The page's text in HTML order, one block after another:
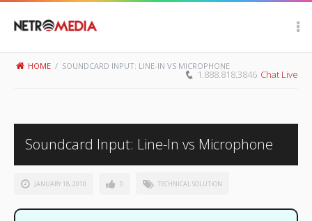
HOME / SOUNDCARD INPUT: LINE-IN VS MICROPHONE
1.888.818.3846 Chat Live
Soundcard Input: Line-In vs Microphone
JANUARY 18, 2010 0 TECHNICAL SOLUTION